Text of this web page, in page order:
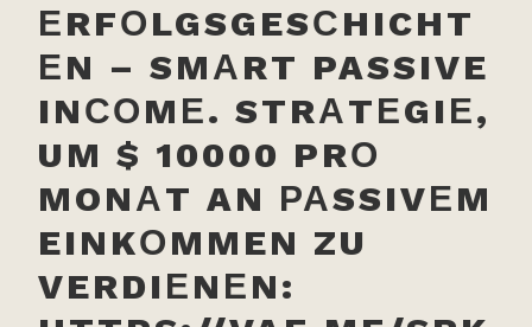
ЕRFОLGSGESСHICHT
ЕN – SMАRT PASSIVE
INСОMЕ. STRАTЕGIЕ,
UM $ 10000 PRО
MONАT AN РАSSIVЕM
EINKОMMEN ZU
VERDIЕNЕN: